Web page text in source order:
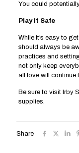
You could
Play It Safe
While it’s easy to
should always be
practices and
not only keep
all love will continue
Be sure to visit Irby
supplies.
Share